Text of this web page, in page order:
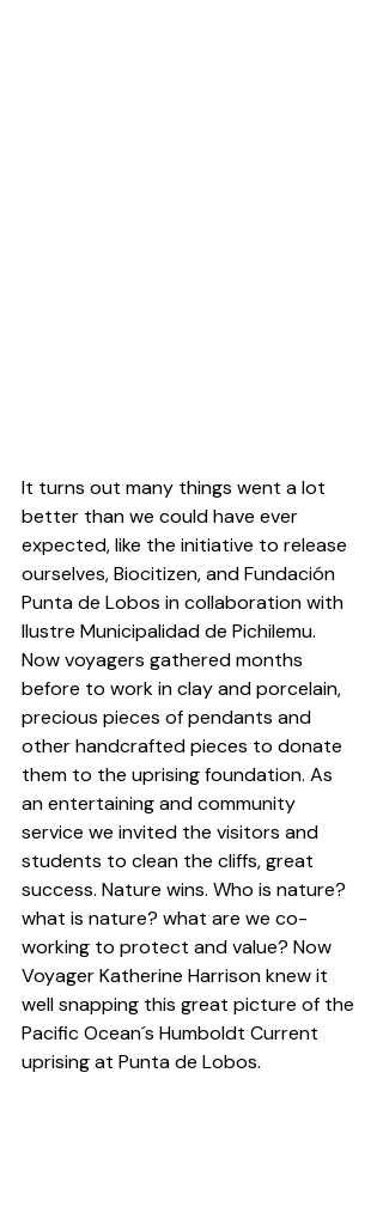
It turns out many things went a lot
better than we could have ever
expected, like the initiative to release
ourselves, Biocitizen, and Fundación
Punta de Lobos in collaboration with
Ilustre Municipalidad de Pichilemu.
Now voyagers gathered months
before to work in clay and porcelain,
precious pieces of pendants and
other handcrafted pieces to donate
them to the uprising foundation. As
an entertaining and community
service we invited the visitors and
students to clean the cliffs, great
success. Nature wins. Who is nature?
what is nature? what are we co-
working to protect and value? Now
Voyager Katherine Harrison knew it
well snapping this great picture of the
Pacific Ocean´s Humboldt Current
uprising at Punta de Lobos.